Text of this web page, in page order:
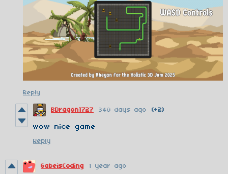
Reply
BDragon1727 340 days ago (+2)
wow nice game
Reply
GabeisCoding 1 year ago